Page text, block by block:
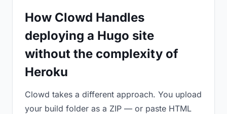
How Clowd Handles
deploying a Hugo site
without the complexity of
Heroku
Clowd takes a different approach. You upload
your build folder as a ZIP — or paste HTML